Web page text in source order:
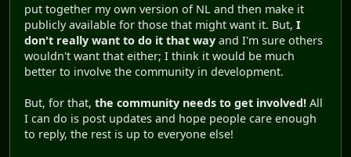
put together my own version of NL and then make it
publicly available for those that might want it. But, I
don't really want to do it that way and I'm sure others
wouldn't want that either; I think it would be much
better to involve the community in development.
But, for that, the community needs to get involved! All
I can do is post updates and hope people care enough
to reply, the rest is up to everyone else!